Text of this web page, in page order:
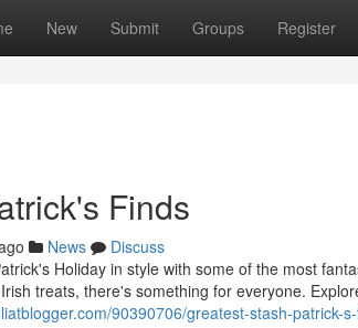
New Submit Groups Register
Finds
News
Discuss
Holiday in style with some of the most
treats, there's something for everyone.
90390706/greatest-stash-patrick-